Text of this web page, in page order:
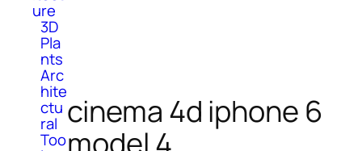
ure
3D
Pla
nts
Arc
hite
ctu
ral
Too
cinema 4d iphone 6
model 4